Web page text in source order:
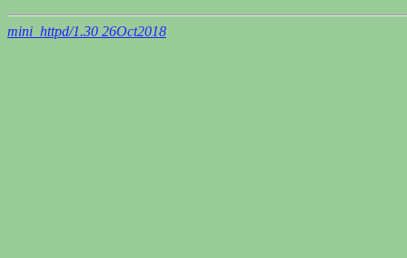
mini_httpd/1.30 26Oct2018